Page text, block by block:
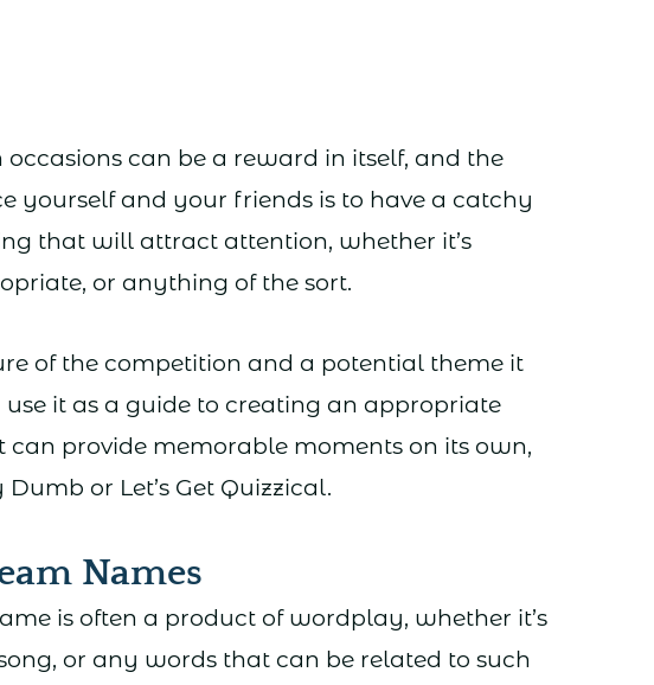
can be a reward in itself, and the
yourself and your friends is to have a catchy
that will attract attention, whether it’s
or anything of the sort.
of the competition and a potential theme it
it as a guide to creating an appropriate
can provide memorable moments on its own,
or Let’s Get Quizzical.
Names
is often a product of wordplay, whether it’s
or any words that can be related to such